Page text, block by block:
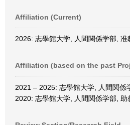
Affiliation (Current)
2026: 志學館大学, 人間関係学部, 准
Affiliation (based on the past
2021 – 2025: 志學館大学, 人間関係
2020: 志學館大学, 人間関係学部, 助